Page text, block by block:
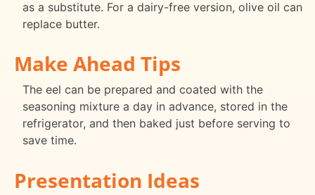
as a substitute. For a dairy-free version, olive oil can
replace butter.
Make Ahead Tips
The eel can be prepared and coated with the
seasoning mixture a day in advance, stored in the
refrigerator, and then baked just before serving to
save time.
Presentation Ideas